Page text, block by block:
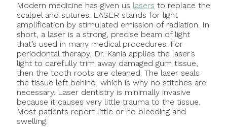
Modern medicine has given us lasers to replace the
scalpel and sutures. LASER stands for light
amplification by stimulated emission of radiation. In
short, a laser is a strong, precise beam of light
that’s used in many medical procedures. For
periodontal therapy, Dr. Kania applies the laser’s
light to carefully trim away damaged gum tissue,
then the tooth roots are cleaned. The laser seals
the tissue left behind, which is why no stitches are
necessary. Laser dentistry is minimally invasive
because it causes very little trauma to the tissue.
Most patients report little or no bleeding and
swelling.